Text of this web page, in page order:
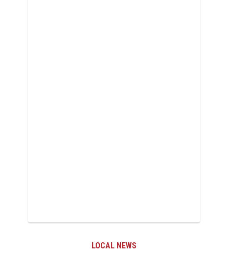
LOCAL NEWS